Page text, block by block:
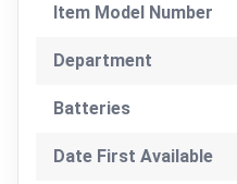
Item Model Number
Department
Batteries
Date First Available